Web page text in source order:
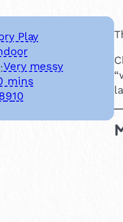
Play
Very messy
mins
910